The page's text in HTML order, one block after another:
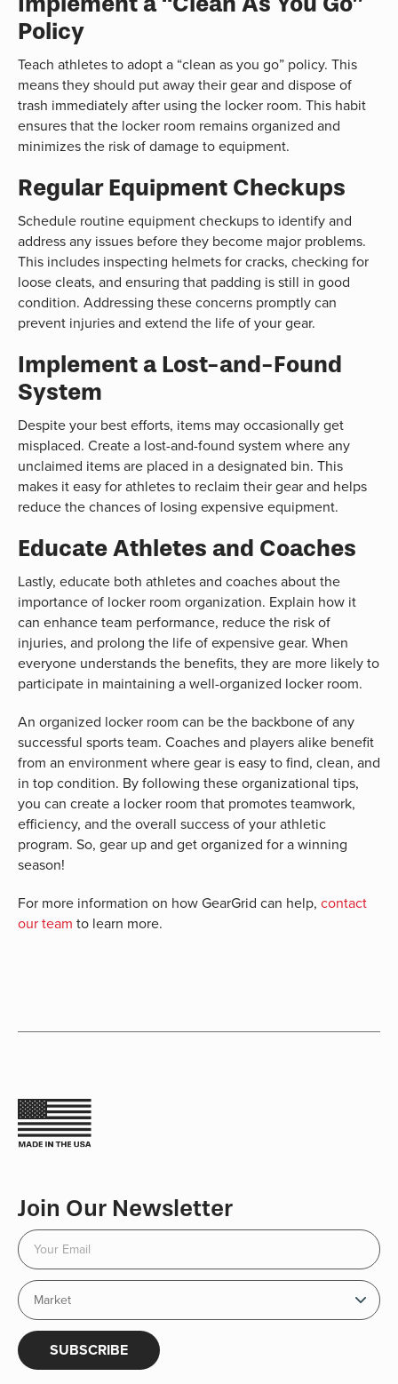
Policy
Teach athletes to adopt a “clean as you go” policy. This
means they should put away their gear and dispose of
trash immediately after using the locker room. This habit
ensures that the locker room remains organized and
minimizes the risk of damage to equipment.
Regular Equipment Checkups
Schedule routine equipment checkups to identify and
address any issues before they become major problems.
This includes inspecting helmets for cracks, checking for
loose cleats, and ensuring that padding is still in good
condition. Addressing these concerns promptly can
prevent injuries and extend the life of your gear.
Implement a Lost-and-Found
System
Despite your best efforts, items may occasionally get
misplaced. Create a lost-and-found system where any
unclaimed items are placed in a designated bin. This
makes it easy for athletes to reclaim their gear and helps
reduce the chances of losing expensive equipment.
Educate Athletes and Coaches
Lastly, educate both athletes and coaches about the
importance of locker room organization. Explain how it
can enhance team performance, reduce the risk of
injuries, and prolong the life of expensive gear. When
everyone understands the benefits, they are more likely to
participate in maintaining a well-organized locker room.
An organized locker room can be the backbone of any
successful sports team. Coaches and players alike benefit
from an environment where gear is easy to find, clean, and
in top condition. By following these organizational tips,
you can create a locker room that promotes teamwork,
efficiency, and the overall success of your athletic
program. So, gear up and get organized for a winning
season!
For more information on how GearGrid can help, contact
our team to learn more.
Join Our Newsletter
SUBSCRIBE